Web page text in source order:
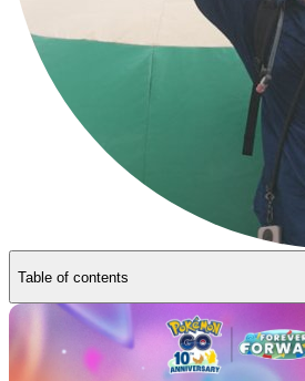
Table of contents